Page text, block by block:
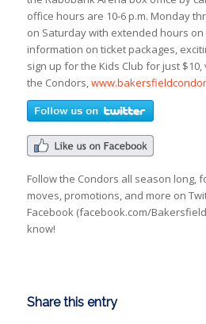
office hours are 10-6 p.m. Monday
on Saturday with extended hours
information on ticket packages,
sign up for the Kids Club for just
the Condors,
Follow the Condors all season long,
moves, promotions, and more on
Facebook (facebook.com/
know!
Share this entry